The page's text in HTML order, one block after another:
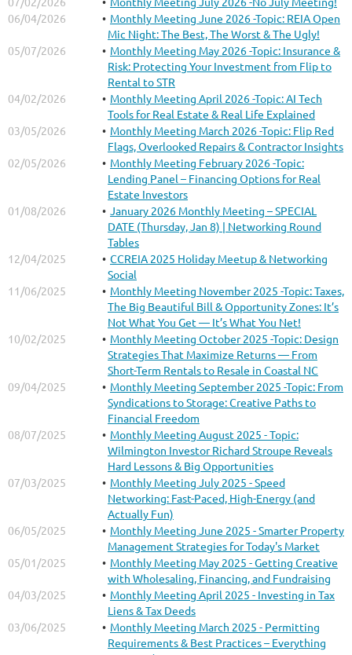
06/04/2026
Monthly Meeting June 2026 -Topic: REIA Open
Mic Night: The Best, The Worst & The Ugly!
05/07/2026
Monthly Meeting May 2026 -Topic: Insurance &
Risk: Protecting Your Investment from Flip to
Rental to STR
04/02/2026
Monthly Meeting April 2026 -Topic: AI Tech
Tools for Real Estate & Real Life Explained
03/05/2026
Monthly Meeting March 2026 -Topic: Flip Red
Flags, Overlooked Repairs & Contractor Insights
02/05/2026
Monthly Meeting February 2026 -Topic:
Lending Panel – Financing Options for Real
Estate Investors
01/08/2026
January 2026 Monthly Meeting – SPECIAL
DATE (Thursday, Jan 8) | Networking Round
Tables
12/04/2025
CCREIA 2025 Holiday Meetup & Networking
Social
11/06/2025
Monthly Meeting November 2025 -Topic: Taxes,
The Big Beautiful Bill & Opportunity Zones: It’s
Not What You Get — It’s What You Net!
10/02/2025
Monthly Meeting October 2025 -Topic: Design
Strategies That Maximize Returns — From
Short-Term Rentals to Resale in Coastal NC
09/04/2025
Monthly Meeting September 2025 -Topic: From
Syndications to Storage: Creative Paths to
Financial Freedom
08/07/2025
Monthly Meeting August 2025 - Topic:
Wilmington Investor Richard Stroupe Reveals
Hard Lessons & Big Opportunities
07/03/2025
Monthly Meeting July 2025 - Speed
Networking: Fast-Paced, High-Energy (and
Actually Fun)
06/05/2025
Monthly Meeting June 2025 - Smarter Property
Management Strategies for Today's Market
05/01/2025
Monthly Meeting May 2025 - Getting Creative
with Wholesaling, Financing, and Fundraising
04/03/2025
Monthly Meeting April 2025 - Investing in Tax
Liens & Tax Deeds
03/06/2025
Monthly Meeting March 2025 - Permitting
Requirements & Best Practices – Everything